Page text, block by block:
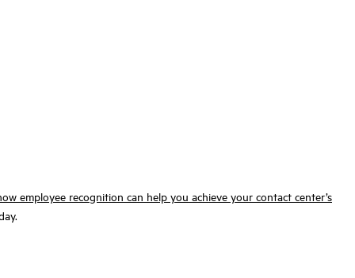
employee recognition can help you achieve your contact center’s